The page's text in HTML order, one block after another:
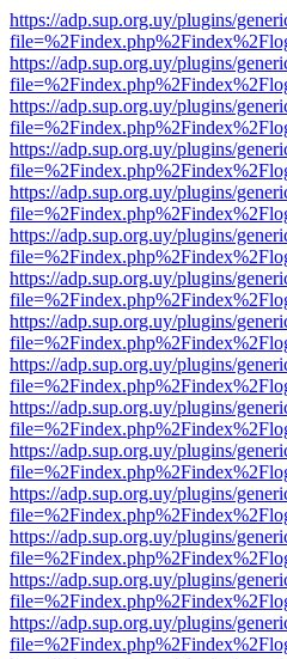
https://adp.sup.org.uy/plugins/
https://adp.sup.org.uy/plugins/
https://adp.sup.org.uy/plugins/
https://adp.sup.org.uy/plugins/
https://adp.sup.org.uy/plugins/
https://adp.sup.org.uy/plugins/
https://adp.sup.org.uy/plugins/
https://adp.sup.org.uy/plugins/
https://adp.sup.org.uy/plugins/
https://adp.sup.org.uy/plugins/
https://adp.sup.org.uy/plugins/
https://adp.sup.org.uy/plugins/
https://adp.sup.org.uy/plugins/
https://adp.sup.org.uy/plugins/
https://adp.sup.org.uy/plugins/